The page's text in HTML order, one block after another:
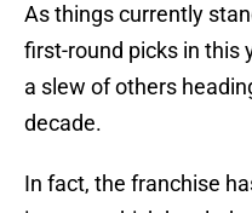
As things currently
first-round picks in this
a slew of others
decade.
In fact, the franchise